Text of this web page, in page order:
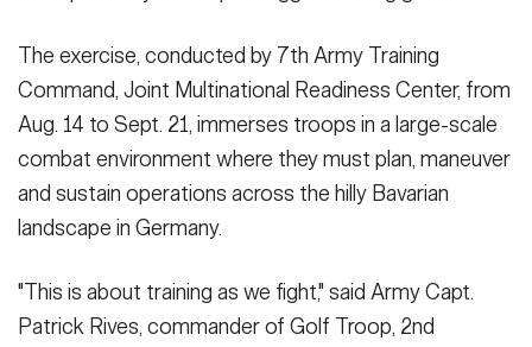
Detachment)(Photo Credit: Staff Sgt. David Marquis)
SHOW CAPTION +
Squadron, 2nd Cavalry Regiment conducts a brief site survey
Joint Multinational Readiness Center’s Hohenfels Training area,
provides a unique environment in Europe to develop leaders and
The exercise, conducted by 7th Army Training
Command, Joint Multinational Readiness Center, from
Aug. 14 to Sept. 21, immerses troops in a large-scale
combat environment where they must plan, maneuver
and sustain operations across the hilly Bavarian
landscape in Germany.
"This is about training as we fight," said Army Capt.
Patrick Rives, commander of Golf Troop, 2nd